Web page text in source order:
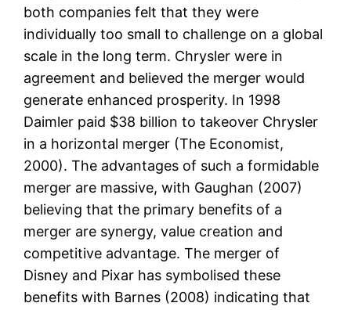
both companies felt that they were
individually too small to challenge on a global
scale in the long term. Chrysler were in
agreement and believed the merger would
generate enhanced prosperity. In 1998
Daimler paid $38 billion to takeover Chrysler
in a horizontal merger (The Economist,
2000). The advantages of such a formidable
merger are massive, with Gaughan (2007)
believing that the primary benefits of a
merger are synergy, value creation and
competitive advantage. The merger of
Disney and Pixar has symbolised these
benefits with Barnes (2008) indicating that